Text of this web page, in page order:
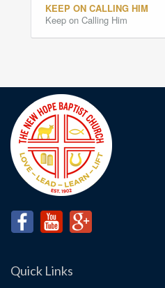
KEEP ON CALLING HIM
Keep on Calling Him
Quick Links